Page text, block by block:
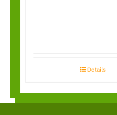
Details